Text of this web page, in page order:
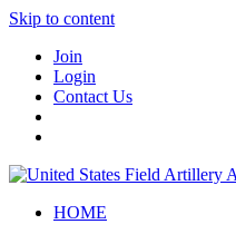
Skip to content
Join
Login
Contact Us
HOME